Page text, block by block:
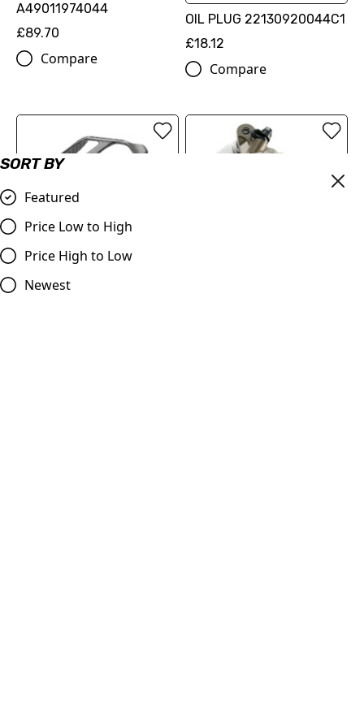
SORT BY
Featured
Price Low to High
Price High to Low
Newest
A49011974044
£89.70
Compare
OIL PLUG 22130920044C1
£18.12
Compare
BRAKE CALIPER
PROTECTION
(77713975120)